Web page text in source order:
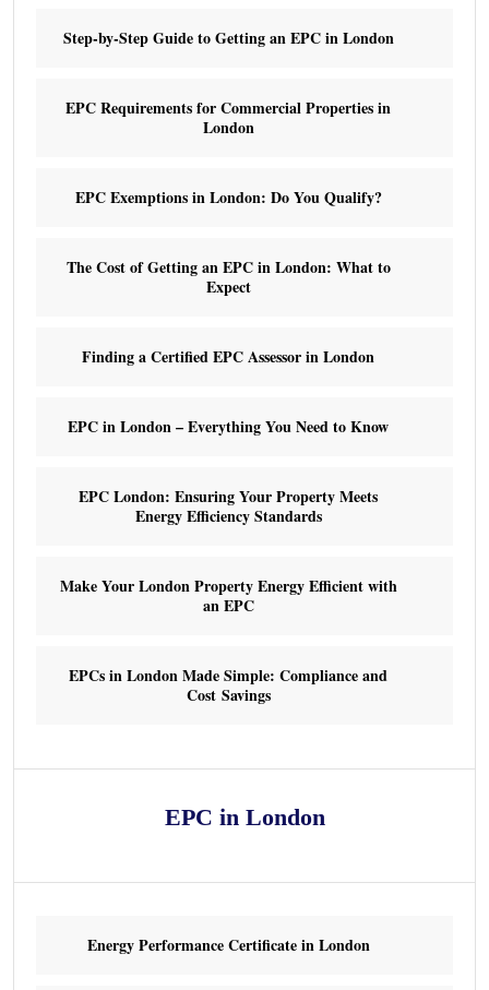
Step-by-Step Guide to Getting an EPC in London
EPC Requirements for Commercial Properties in
London
EPC Exemptions in London: Do You Qualify?
The Cost of Getting an EPC in London: What to
Expect
Finding a Certified EPC Assessor in London
EPC in London – Everything You Need to Know
EPC London: Ensuring Your Property Meets
Energy Efficiency Standards
Make Your London Property Energy Efficient with
an EPC
EPCs in London Made Simple: Compliance and
Cost Savings
EPC in London
Energy Performance Certificate in London